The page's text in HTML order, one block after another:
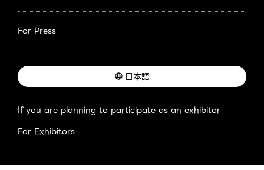
For Press
日本語
If you are planning to participate as an exhibitor
For Exhibitors